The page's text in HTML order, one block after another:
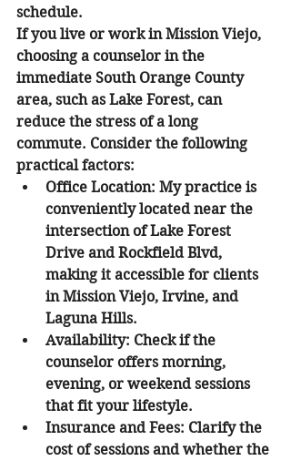
schedule.
If you live or work in Mission Viejo,
choosing a counselor in the
immediate South Orange County
area, such as Lake Forest, can
reduce the stress of a long
commute. Consider the following
practical factors:
Office Location: My practice is
conveniently located near the
intersection of Lake Forest
Drive and Rockfield Blvd,
making it accessible for clients
in Mission Viejo, Irvine, and
Laguna Hills.
Availability: Check if the
counselor offers morning,
evening, or weekend sessions
that fit your lifestyle.
Insurance and Fees: Clarify the
cost of sessions and whether the